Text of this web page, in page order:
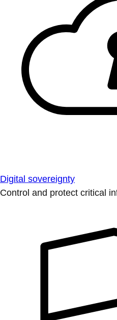
Digital sovereignty
Control and protect critical